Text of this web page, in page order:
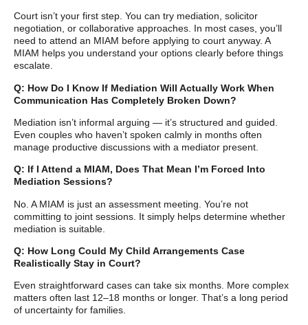
Court isn’t your first step. You can try mediation, solicitor
negotiation, or collaborative approaches. In most cases, you’ll
need to attend an MIAM before applying to court anyway. A
MIAM helps you understand your options clearly before things
escalate.
Q: How Do I Know If Mediation Will Actually Work When
Communication Has Completely Broken Down?
Mediation isn’t informal arguing — it’s structured and guided.
Even couples who haven’t spoken calmly in months often
manage productive discussions with a mediator present.
Q: If I Attend a MIAM, Does That Mean I’m Forced Into
Mediation Sessions?
No. A MIAM is just an assessment meeting. You’re not
committing to joint sessions. It simply helps determine whether
mediation is suitable.
Q: How Long Could My Child Arrangements Case
Realistically Stay in Court?
Even straightforward cases can take six months. More complex
matters often last 12–18 months or longer. That’s a long period
of uncertainty for families.